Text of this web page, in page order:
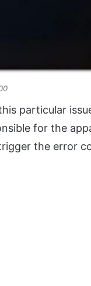
particular
for the
the error